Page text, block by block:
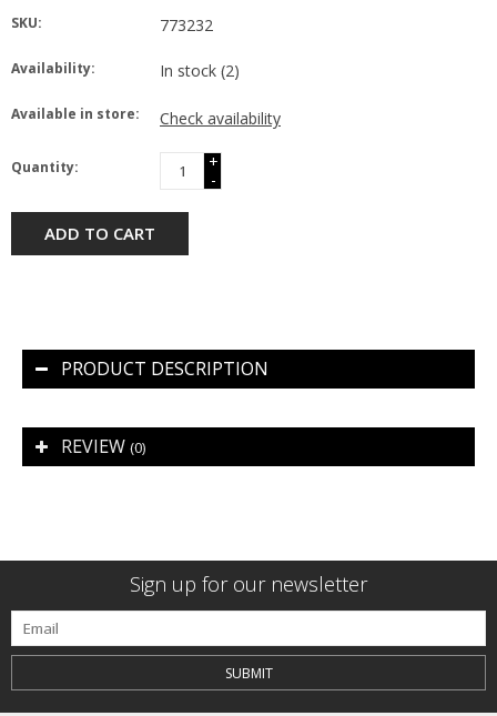
SKU: 773232
Availability: In stock (2)
Available in store: Check availability
Quantity:
+
-
ADD TO CART
PRODUCT DESCRIPTION
REVIEW (0)
Sign up for our newsletter
SUBMIT